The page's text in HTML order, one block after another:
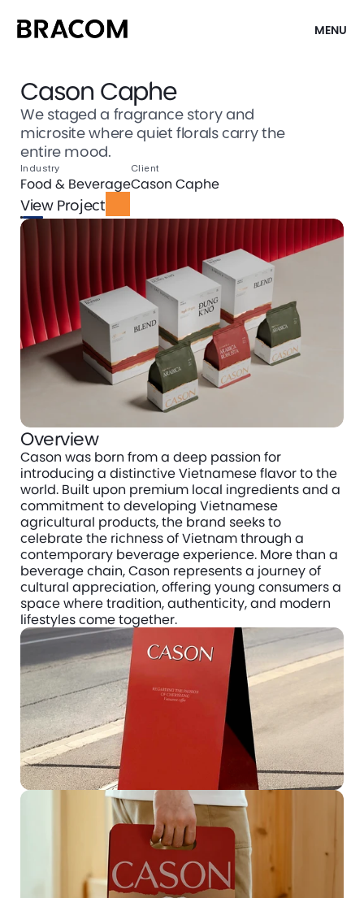
MENU
Cason Caphe
We staged a fragrance story and
microsite where quiet florals carry the
entire mood.
Industry
Food & Beverage
Client
Cason Caphe
View Project
Overview
Cason was born from a deep passion for
introducing a distinctive Vietnamese flavor to the
world. Built upon premium local ingredients and a
commitment to developing Vietnamese
agricultural products, the brand seeks to
celebrate the richness of Vietnam through a
contemporary beverage experience. More than a
beverage chain, Cason represents a journey of
cultural appreciation, offering young consumers a
space where tradition, authenticity, and modern
lifestyles come together.